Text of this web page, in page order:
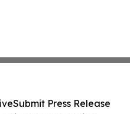
Submit Press Release